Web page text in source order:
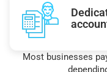
Most businesses